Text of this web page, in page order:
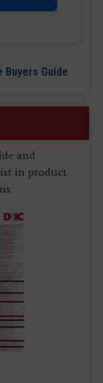
Buyers Guide
and
in product